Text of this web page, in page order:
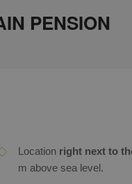
PENSION
Location right next to
m above sea level.